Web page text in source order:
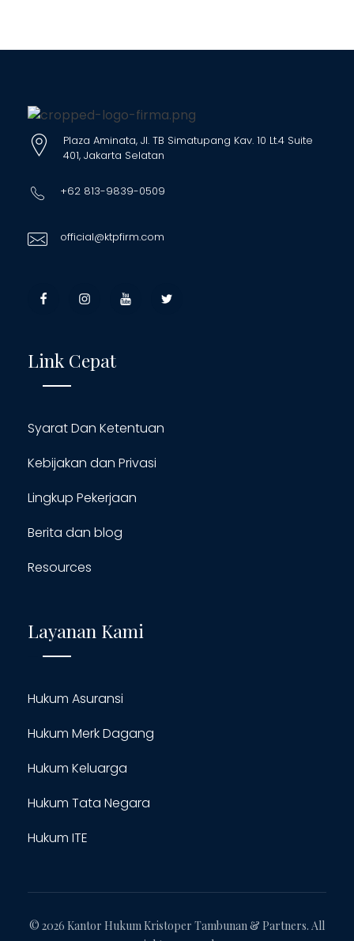
Plaza Aminata, Jl. TB Simatupang Kav. 10 Lt.4 Suite
401, Jakarta Selatan
+62 813-9839-0509
official@ktpfirm.com
Link Cepat
Syarat Dan Ketentuan
Kebijakan dan Privasi
Lingkup Pekerjaan
Berita dan blog
Resources
Layanan Kami
Hukum Asuransi
Hukum Merk Dagang
Hukum Keluarga
Hukum Tata Negara
Hukum ITE
© 2026 Kantor Hukum Kristoper Tambunan & Partners. All